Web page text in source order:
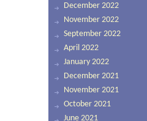
December 2022
November 2022
September 2022
April 2022
January 2022
December 2021
November 2021
October 2021
June 2021